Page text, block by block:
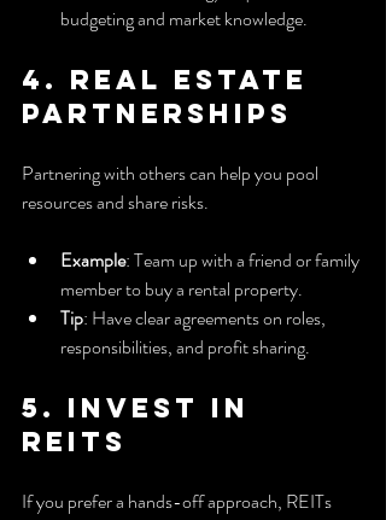
budgeting and market knowledge.
4. Real Estate
Partnerships
Partnering with others can help you pool
resources and share risks.
Example: Team up with a friend or family
member to buy a rental property.
Tip: Have clear agreements on roles,
responsibilities, and profit sharing.
5. Invest in
REITs
If you prefer a hands-off approach, REITs